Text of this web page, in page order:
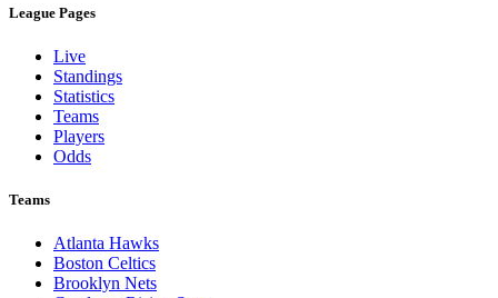
League Pages
Live
Standings
Statistics
Teams
Players
Odds
Teams
Atlanta Hawks
Boston Celtics
Brooklyn Nets